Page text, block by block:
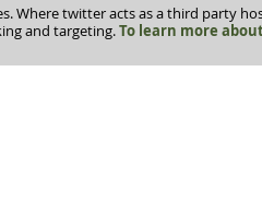
Where twitter acts as a third party
and targeting.To learn more